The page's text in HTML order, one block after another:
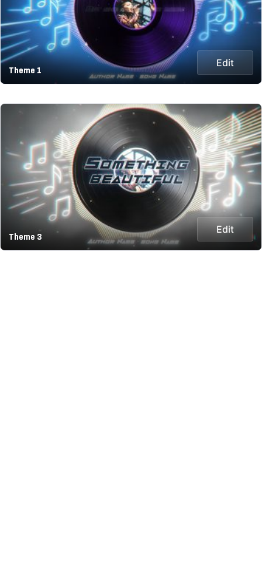
Theme 1
Edit
Theme 3
Edit